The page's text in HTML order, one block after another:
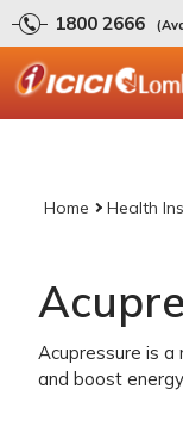
1800 2666
Home Health
Acupressure is
and boost